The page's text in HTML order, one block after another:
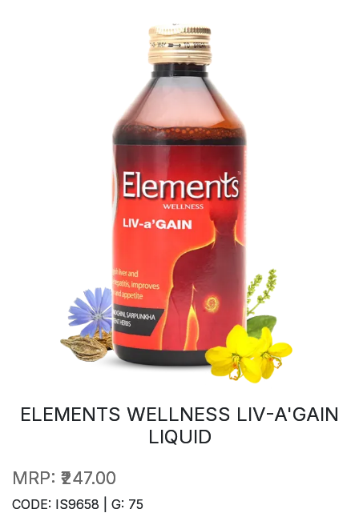
ELEMENTS WELLNESS LIV-A'GAIN
LIQUID
MRP: ₹247.00
CODE: IS9658 | G: 75